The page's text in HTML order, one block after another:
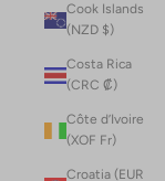
Cook Islands
(NZD $)
Costa Rica
(CRC ₡)
Côte d’Ivoire
(XOF Fr)
Croatia (EUR